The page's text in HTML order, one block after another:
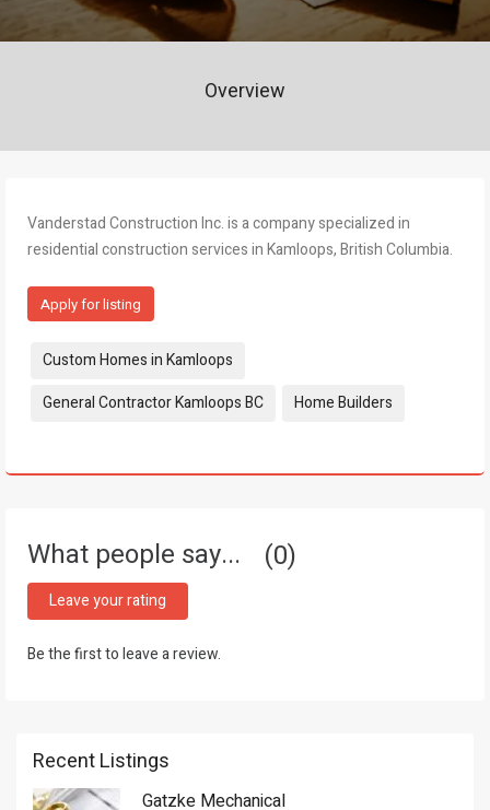
Overview
Vanderstad Construction Inc. is a company specialized in
residential construction services in Kamloops, British Columbia.
Apply for listing
Tags:
Custom Homes in Kamloops
General Contractor Kamloops BC
Home Builders
What people say... 0
Leave your rating
Be the first to leave a review.
Recent Listings
Gatzke Mechanical